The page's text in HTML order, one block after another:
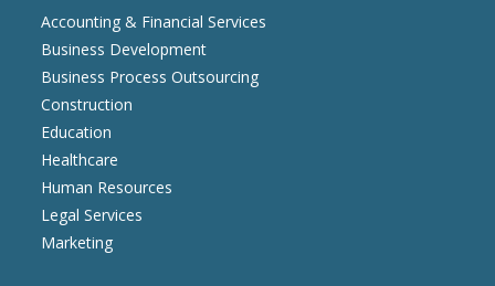
Accounting & Financial Services
Business Development
Business Process Outsourcing
Construction
Education
Healthcare
Human Resources
Legal Services
Marketing